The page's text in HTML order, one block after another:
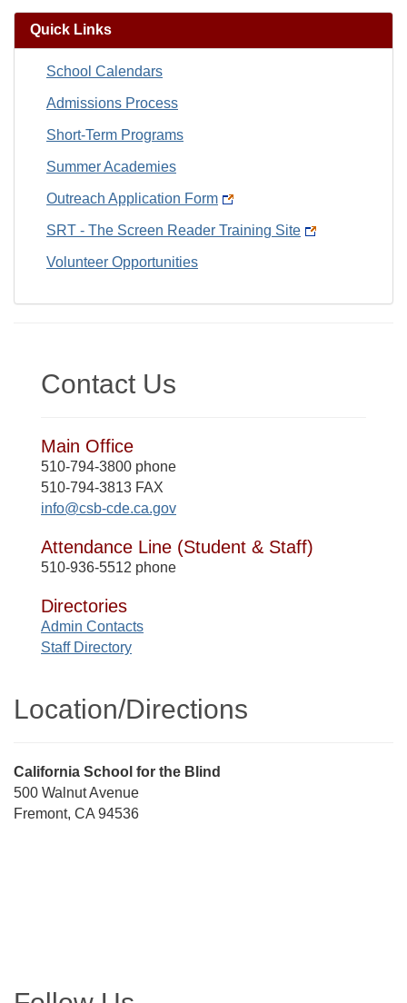
Quick Links
School Calendars
Admissions Process
Short-Term Programs
Summer Academies
Outreach Application Form
SRT - The Screen Reader Training Site
Volunteer Opportunities
Contact Us
Main Office
510-794-3800 phone
510-794-3813 FAX
info@csb-cde.ca.gov
Attendance Line (Student & Staff)
510-936-5512 phone
Directories
Admin Contacts
Staff Directory
Location/​Directions
Street
Address
California School for the Blind
500 Walnut Avenue
Fremont, CA 94536